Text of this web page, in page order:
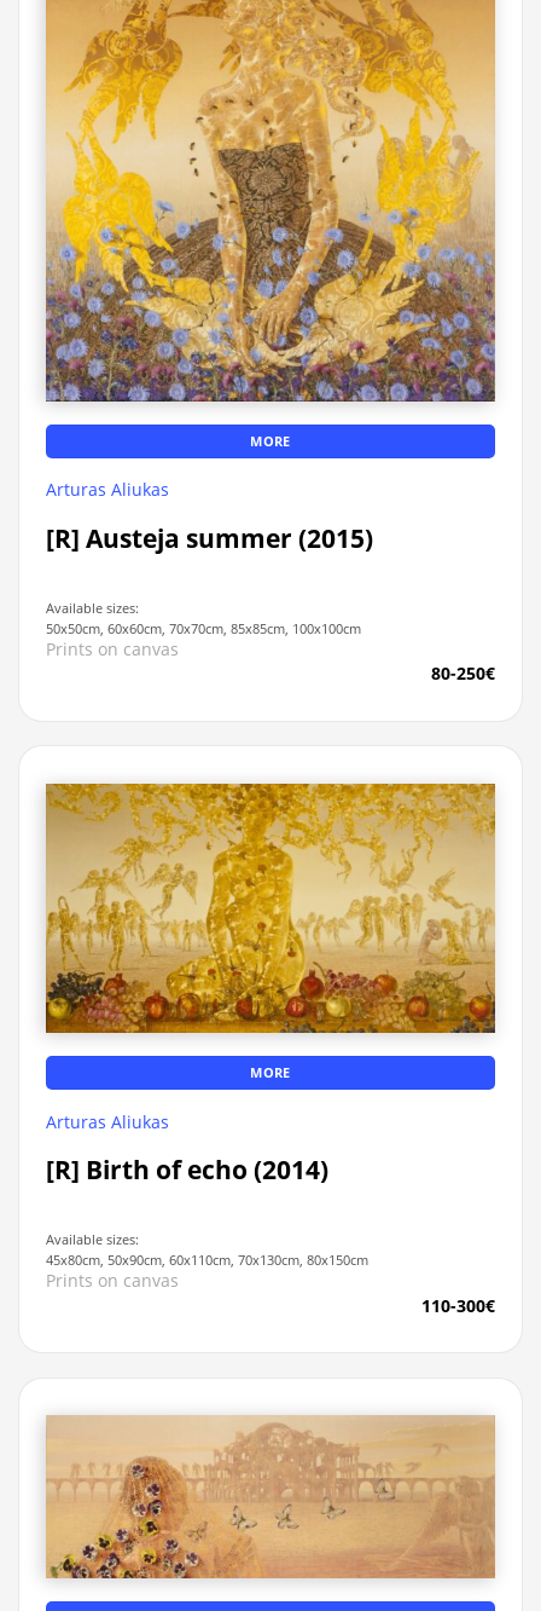
MORE
Arturas Aliukas
[R] Austeja summer (2015)
Available sizes:
50x50cm, 60x60cm, 70x70cm, 85x85cm, 100x100cm
Prints on canvas
80-250€
MORE
Arturas Aliukas
[R] Birth of echo (2014)
Available sizes:
45x80cm, 50x90cm, 60x110cm, 70x130cm, 80x150cm
Prints on canvas
110-300€